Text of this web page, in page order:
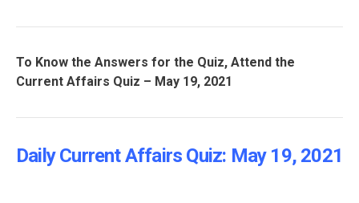
To Know the Answers for the Quiz, Attend the
Current Affairs Quiz – May 19, 2021
Daily Current Affairs Quiz: May 19, 2021